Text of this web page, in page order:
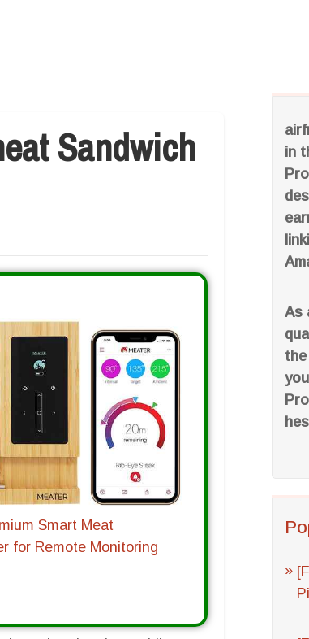
in
As
Sandwich
Smart Meat
for Remote Monitoring